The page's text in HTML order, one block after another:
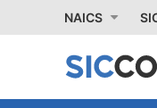
NAICS